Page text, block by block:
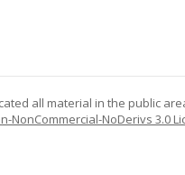
all material in the public
NonCommercial-NoDerivs 3.0